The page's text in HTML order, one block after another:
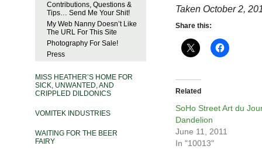
Contributions, Questions &
Tips… Send Me Your Shit!
My Web Nanny Doesn’t Like
The URL For This Site
Photography For Sale!
Press
MISS HEATHER’S HOME FOR
SICK, UNWANTED, AND
CRIPPLED DILDONICS
VOMITEK INDUSTRIES
WAITING FOR THE BEER
FAIRY
Taken October 2,
Share this:
Related
SoHo Street Art du
Dandelion
June 11, 2011
In "10013"